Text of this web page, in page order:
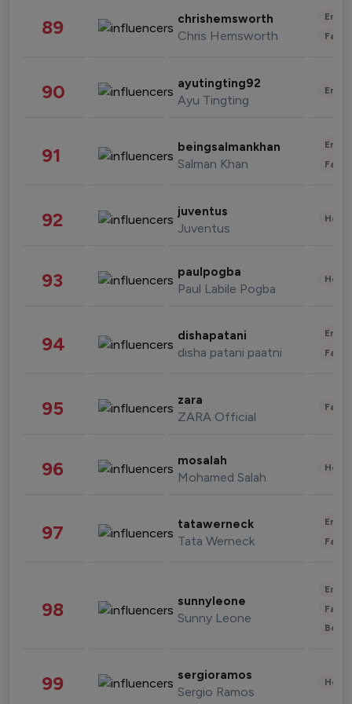
89 chrishemsworth
Chris Hemsworth
90 ayutingting92
Ayu Tingting
91 beingsalmankhan
Salman Khan
92 juventus
Juventus
93 paulpogba
Paul Labile Pogba
94 dishapatani
disha patani paatni
95 zara
ZARA Official
96 mosalah
Mohamed Salah
97 tatawerneck
Tata Werneck
98 sunnyleone
Sunny Leone
99 sergioramos
Sergio Ramos